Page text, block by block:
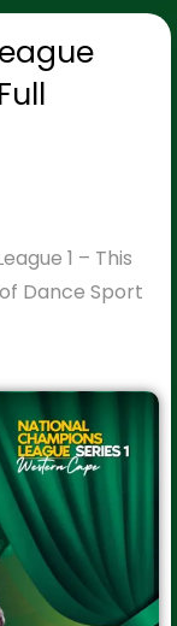
1 – This
Dance Sport